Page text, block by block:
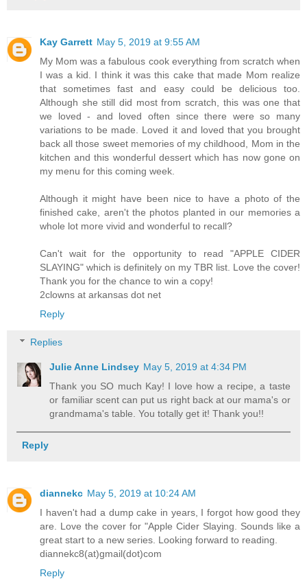
Kay Garrett May 5, 2019 at 9:55 AM
My Mom was a fabulous cook everything from scratch when
I was a kid. I think it was this cake that made Mom realize
that sometimes fast and easy could be delicious too.
Although she still did most from scratch, this was one that
we loved - and loved often since there were so many
variations to be made. Loved it and loved that you brought
back all those sweet memories of my childhood, Mom in the
kitchen and this wonderful dessert which has now gone on
my menu for this coming week.
Although it might have been nice to have a photo of the
finished cake, aren't the photos planted in our memories a
whole lot more vivid and wonderful to recall?
Can't wait for the opportunity to read "APPLE CIDER
SLAYING" which is definitely on my TBR list. Love the cover!
Thank you for the chance to win a copy!
2clowns at arkansas dot net
Reply
Replies
Julie Anne Lindsey May 5, 2019 at 4:34 PM
Thank you SO much Kay! I love how a recipe, a taste
or familiar scent can put us right back at our mama's or
grandmama's table. You totally get it! Thank you!!
Reply
diannekc May 5, 2019 at 10:24 AM
I haven't had a dump cake in years, I forgot how good they
are. Love the cover for "Apple Cider Slaying. Sounds like a
great start to a new series. Looking forward to reading.
diannekc8(at)gmail(dot)com
Reply